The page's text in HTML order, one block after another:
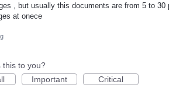
, but usually this documents are from 5 to
at onece
this to you?
Important Critical